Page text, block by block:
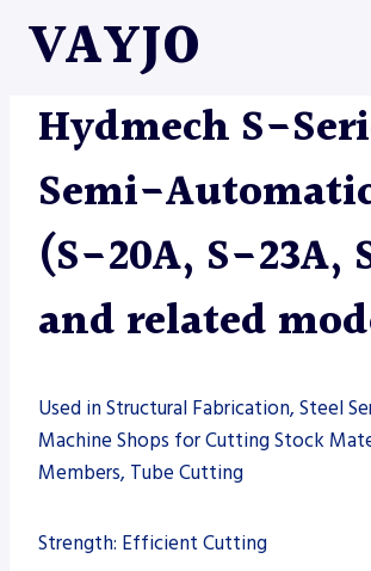
VAYJO
MACHINES
Hydmech S-
Semi-
(S-20A, S-23A,
and related
Used in Structural Fabrication, Steel
Machine Shops for Cutting Stock
Members, Tube Cutting
Strength: Efficient Cutting